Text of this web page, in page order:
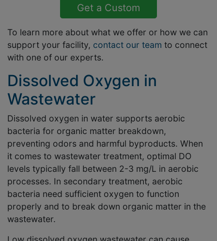
Get a Custom
Solution Quote
To learn more about what we offer or how we can
support your facility, contact our team to connect
with one of our experts.
Dissolved Oxygen in
Wastewater
Dissolved oxygen in water supports aerobic
bacteria for organic matter breakdown,
preventing odors and harmful byproducts. When
it comes to wastewater treatment, optimal DO
levels typically fall between 2-3 mg/L in aerobic
processes. In secondary treatment, aerobic
bacteria need sufficient oxygen to function
properly and to break down organic matter in the
wastewater.